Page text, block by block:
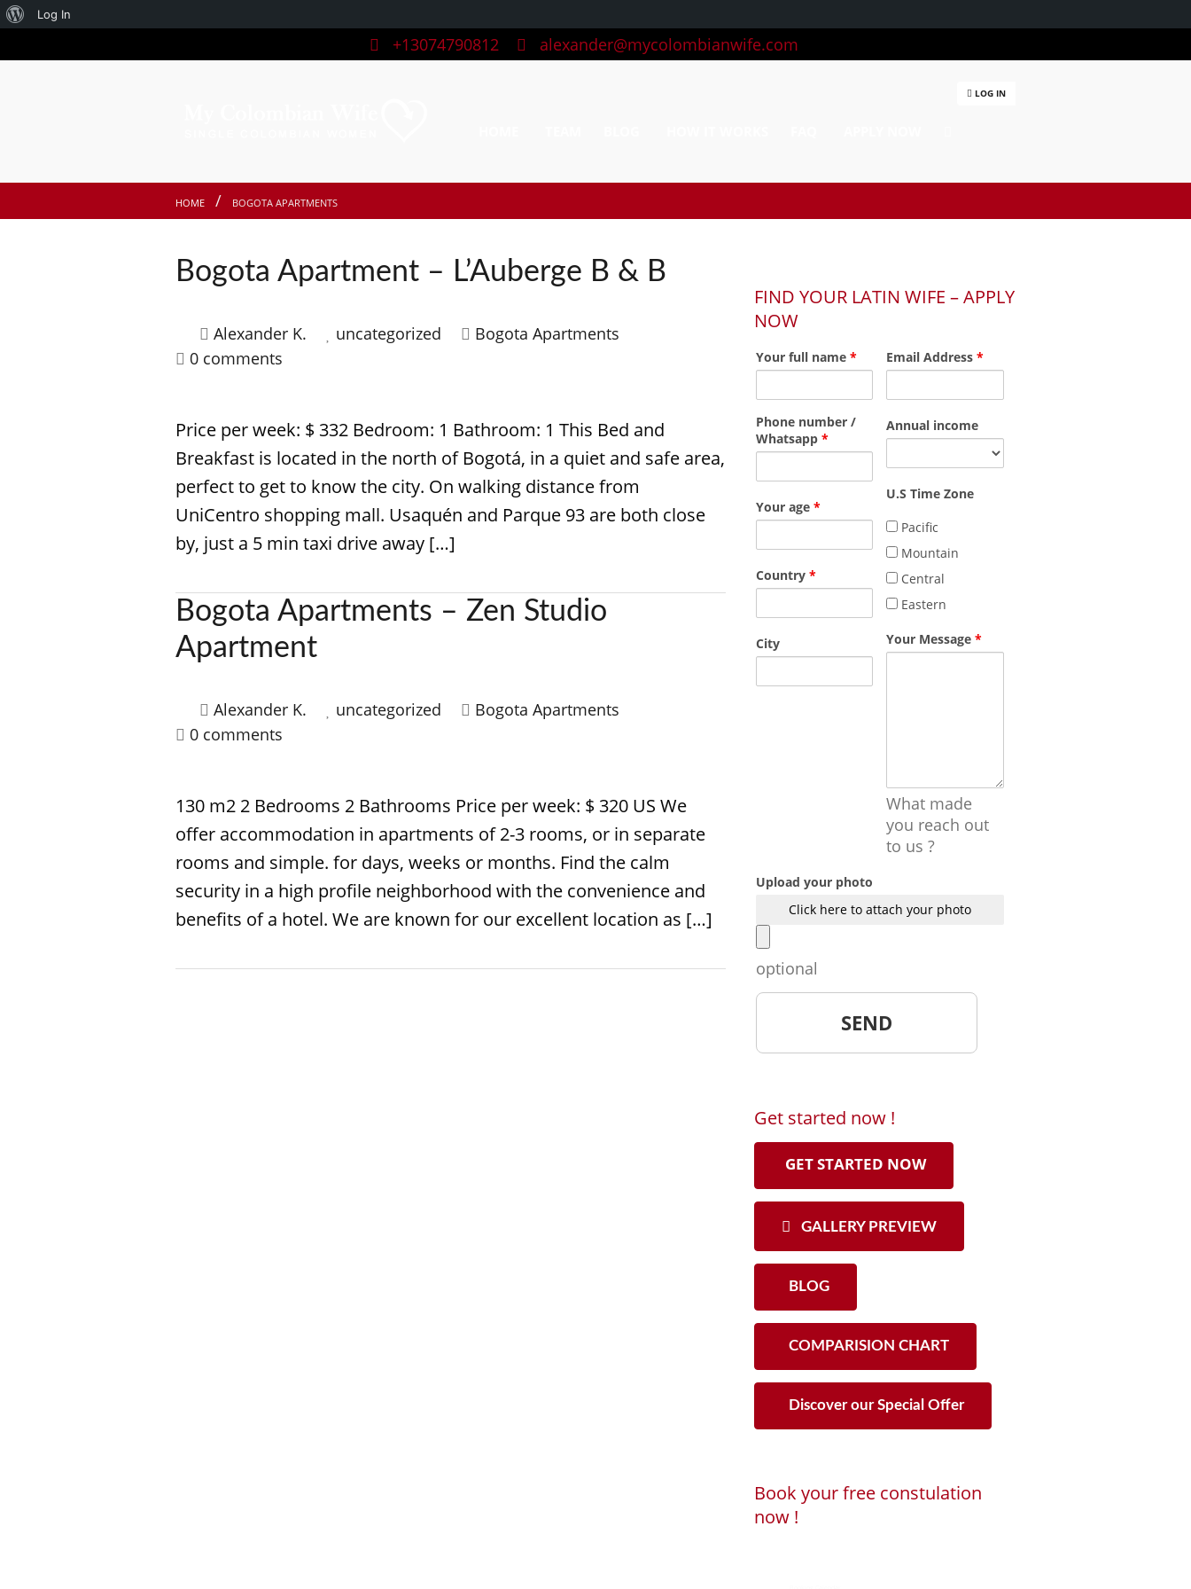
About
Log In
+13074790812 alexander@mycolombianwife.com
LOG IN
HOME BOGOTA APARTMENTS
Bogota Apartment – L’Auberge B & B
Alexander K. uncategorized
Bogota Apartments
0 comments
Price per week: $ 332 Bedroom: 1 Bathroom: 1 This Bed and
Breakfast is located in the north of Bogotá, in a quiet and safe area,
perfect to get to know the city. On walking distance from
UniCentro shopping mall. Usaquén and Parque 93 are both close
by, just a 5 min taxi drive away […]
Bogota Apartments – Zen Studio
Apartment
Alexander K. uncategorized
Bogota Apartments
0 comments
130 m2 2 Bedrooms 2 Bathrooms Price per week: $ 320 US We
offer accommodation in apartments of 2-3 rooms, or in separate
rooms and simple. for days, weeks or months. Find the calm
security in a high profile neighborhood with the convenience and
benefits of a hotel. We are known for our excellent location as […]
FIND YOUR LATIN WIFE – APPLY
NOW
Your full name *
Phone number /
Whatsapp *
Your age *
Country *
City
Email Address*
Annual income
U.S Time Zone
Pacific
Mountain
Central
Eastern
Your Message*
What made
you reach out
to us ?
Upload your photo
Click here to attach your photo
optional
Get started now !
GET STARTED NOW
GALLERY PREVIEW
BLOG
COMPARISION CHART
Discover our Special Offer
Book your free constulation
now !